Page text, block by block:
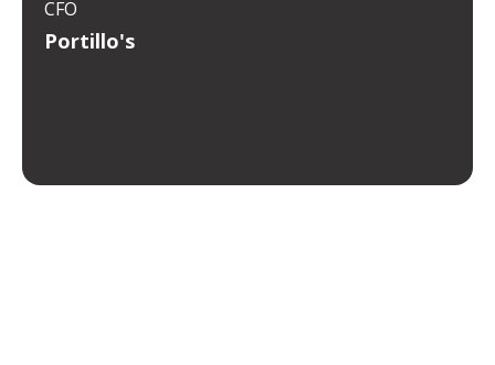
CFO
Portillo's